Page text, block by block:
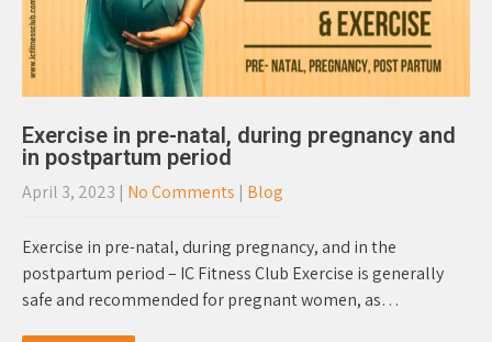
Exercise in pre-natal, during pregnancy and
in postpartum period
April 3, 2023 | No Comments | Blog
Exercise in pre-natal, during pregnancy, and in the
postpartum period – IC Fitness Club Exercise is generally
safe and recommended for pregnant women, as…